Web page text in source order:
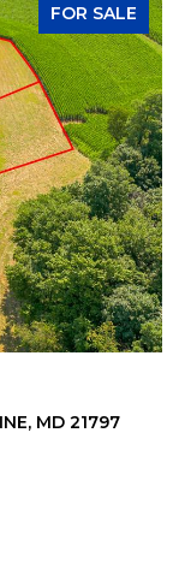
FOR SALE
MD 21797